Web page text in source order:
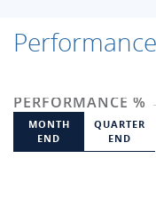
Performance
PERFORMANCE %
MONTH
END
QUARTER
END